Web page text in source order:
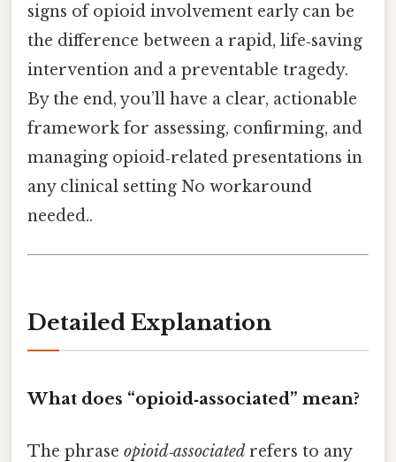
signs of opioid involvement early can be
the difference between a rapid, life‑saving
intervention and a preventable tragedy.
By the end, you’ll have a clear, actionable
framework for assessing, confirming, and
managing opioid‑related presentations in
any clinical setting No workaround
needed..
Detailed Explanation
What does “opioid‑associated” mean?
The phrase opioid‑associated refers to any